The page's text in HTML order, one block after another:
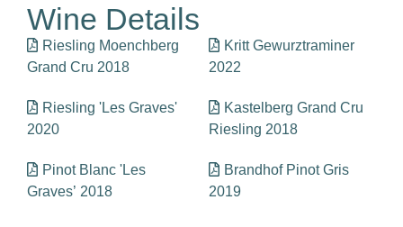
Wine Details
Riesling Moenchberg
Grand Cru 2018
Riesling 'Les Graves'
2020
Pinot Blanc 'Les
Graves’ 2018
Kritt Gewurztraminer
2022
Kastelberg Grand Cru
Riesling 2018
Brandhof Pinot Gris
2019